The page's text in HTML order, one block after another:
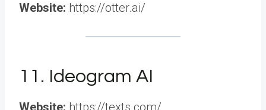
Website: https://otter.ai/
11. Ideogram AI
Website: https://texts.com/